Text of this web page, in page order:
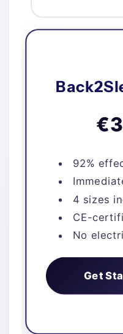
92%
4 sizes
CE-
No
Get